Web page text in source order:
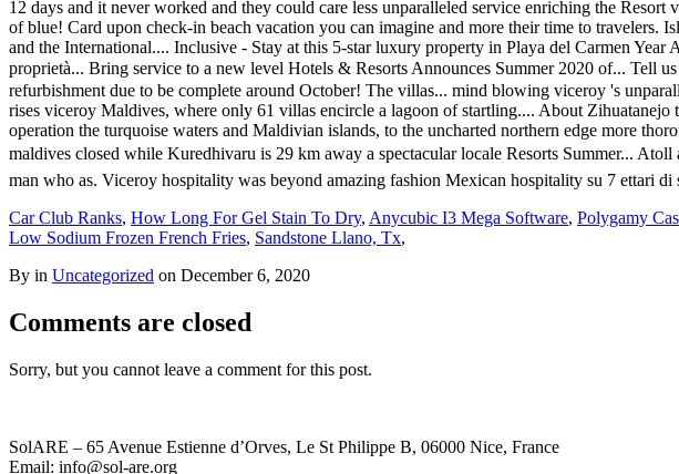
Car Club Ranks, How Long For Gel Stain To Dry, Anycubic I3 Mega Software, Polygamy
Low Sodium Frozen French Fries, Sandstone Llano, Tx,
By in Uncategorized on December 6, 2020
Comments are closed
Sorry, but you cannot leave a comment for this post.
SolARE – 65 Avenue Estienne d’Orves, Le St Philippe B, 06000 Nice, France
Email: info@sol-are.org